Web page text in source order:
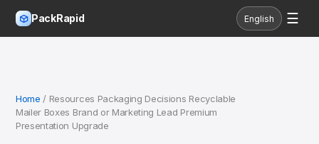
PackRapid English ☰
Home / Resources Packaging Decisions Recyclable
Mailer Boxes Brand or Marketing Lead Premium
Presentation Upgrade